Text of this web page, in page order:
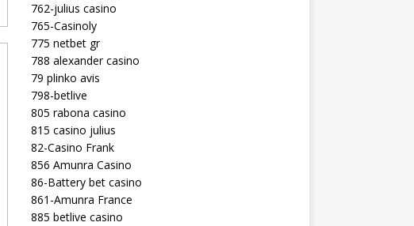
762-julius casino
765-Casinoly
775 netbet gr
788 alexander casino
79 plinko avis
798-betlive
805 rabona casino
815 casino julius
82-Casino Frank
856 Amunra Casino
86-Battery bet casino
861-Amunra France
885 betlive casino